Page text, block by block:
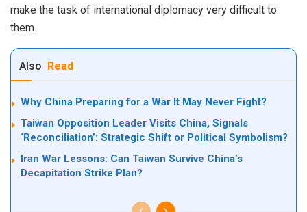
make the task of international diplomacy very difficult to
them.
Also Read
Why China Preparing for a War It May Never Fight?
Taiwan Opposition Leader Visits China, Signals
‘Reconciliation’: Strategic Shift or Political Symbolism?
Iran War Lessons: Can Taiwan Survive China’s
Decapitation Strike Plan?